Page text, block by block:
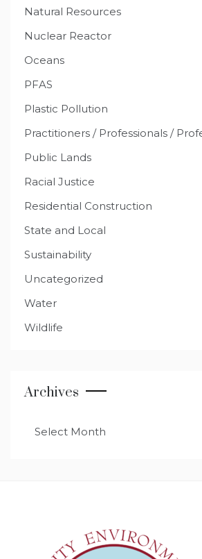
Natural Resources
Nuclear Reactor
Oceans
PFAS
Plastic Pollution
Practitioners / Professionals /
Public Lands
Racial Justice
Residential Construction
State and Local
Sustainability
Uncategorized
Water
Wildlife
Archives